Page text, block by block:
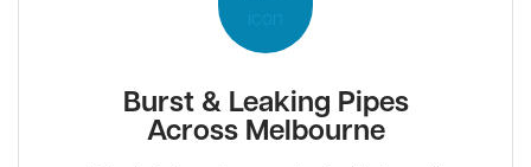
Burst & Leaking Pipes
Across Melbourne